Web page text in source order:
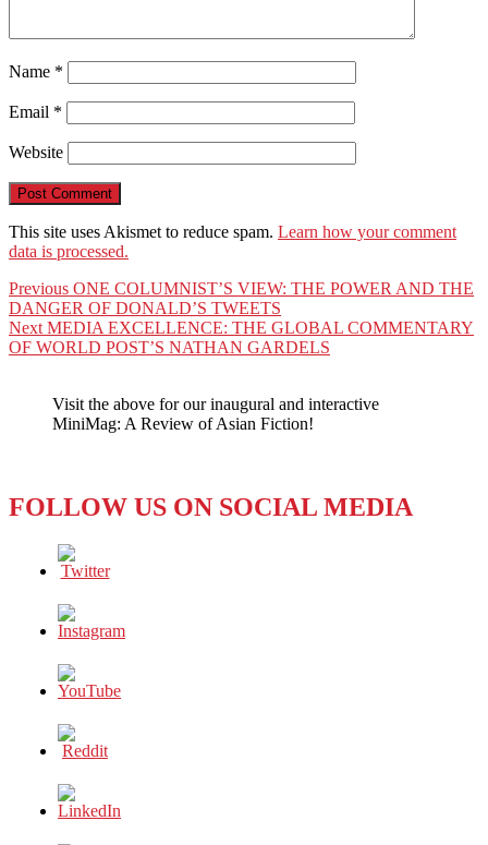
Name *
Email *
Website
This site uses Akismet to reduce spam. Learn how your comment
data is processed.
Post
navigation
Previous Previous
post:
ONE COLUMNIST’S VIEW: THE POWER AND THE
DANGER OF DONALD’S TWEETS
Next Next
post:
MEDIA EXCELLENCE: THE GLOBAL COMMENTARY
OF WORLD POST’S NATHAN GARDELS
Visit the above for our inaugural and interactive
MiniMag: A Review of Asian Fiction!
FOLLOW US ON SOCIAL MEDIA